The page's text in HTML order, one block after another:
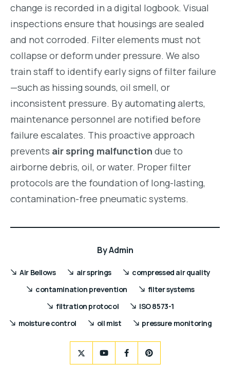
change is recorded in a digital logbook. Visual
inspections ensure that housings are sealed
and not corroded. Filter elements must not
collapse or deform under pressure. We also
train staff to identify early signs of filter failure
—such as hissing sounds, oil smell, or
inconsistent pressure. By automating alerts,
maintenance personnel are notified before
failure escalates. This proactive approach
prevents air spring malfunction due to
airborne debris, oil, or water. Proper filter
protocols are the foundation of long-lasting,
contamination-free pneumatic systems.
ByAdmin
Air Bellows air springs
compressed air quality
contamination prevention
filter systems
filtration protocol
ISO 8573-1
moisture control
oil mist pressure monitoring